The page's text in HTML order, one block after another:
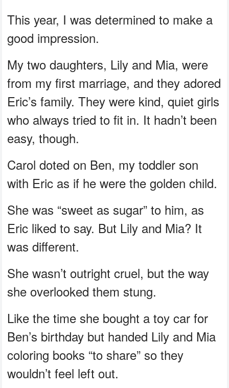
This year, I was determined to make a
good impression.
My two daughters, Lily and Mia, were
from my first marriage, and they adored
Eric’s family. They were kind, quiet girls
who always tried to fit in. It hadn’t been
easy, though.
Carol doted on Ben, my toddler son
with Eric as if he were the golden child.
She was “sweet as sugar” to him, as
Eric liked to say. But Lily and Mia? It
was different.
She wasn’t outright cruel, but the way
she overlooked them stung.
Like the time she bought a toy car for
Ben’s birthday but handed Lily and Mia
coloring books “to share” so they
wouldn’t feel left out.